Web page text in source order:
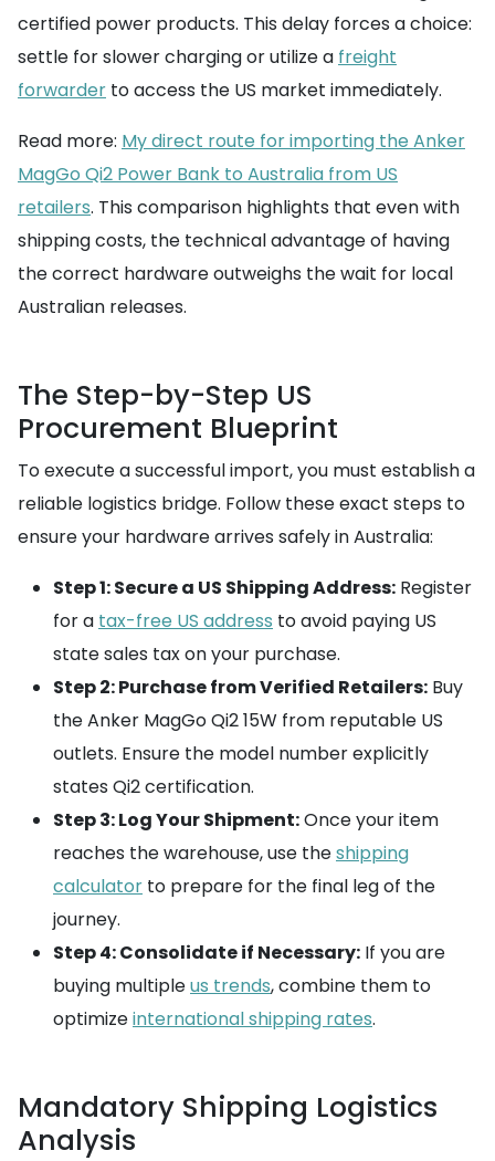
certified power products. This delay forces a choice:
settle for slower charging or utilize a freight
forwarder to access the US market immediately.
Read more: My direct route for importing the Anker
MagGo Qi2 Power Bank to Australia from US
retailers. This comparison highlights that even with
shipping costs, the technical advantage of having
the correct hardware outweighs the wait for local
Australian releases.
The Step-by-Step US
Procurement Blueprint
To execute a successful import, you must establish a
reliable logistics bridge. Follow these exact steps to
ensure your hardware arrives safely in Australia:
Step 1: Secure a US Shipping Address: Register
for a tax-free US address to avoid paying US
state sales tax on your purchase.
Step 2: Purchase from Verified Retailers: Buy
the Anker MagGo Qi2 15W from reputable US
outlets. Ensure the model number explicitly
states Qi2 certification.
Step 3: Log Your Shipment:Once your item
reaches the warehouse, use theshipping
calculator to prepare for the final leg of the
journey.
Step 4: Consolidate if Necessary: If you are
buying multipleus trends, combine them to
optimizeinternational shipping rates.
Mandatory Shipping Logistics
Analysis